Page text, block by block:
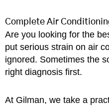
Complete Air
Are you looking for the
put serious strain on air
ignored. Sometimes the
right diagnosis first.
At Gilman, we take a